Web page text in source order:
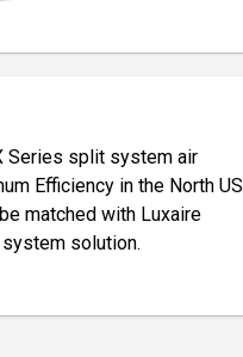
Series split system air
Efficiency in the North US
matched with Luxaire
solution.